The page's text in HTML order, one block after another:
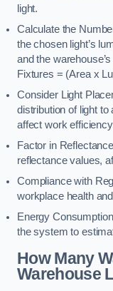
light.
Calculate the
the chosen light’s
and the
Fixtures = (Area x
Consider Light
distribution of light
affect work
Factor in
reflectance values,
Compliance with
workplace health
Energy
the system to
How Many
Warehouse